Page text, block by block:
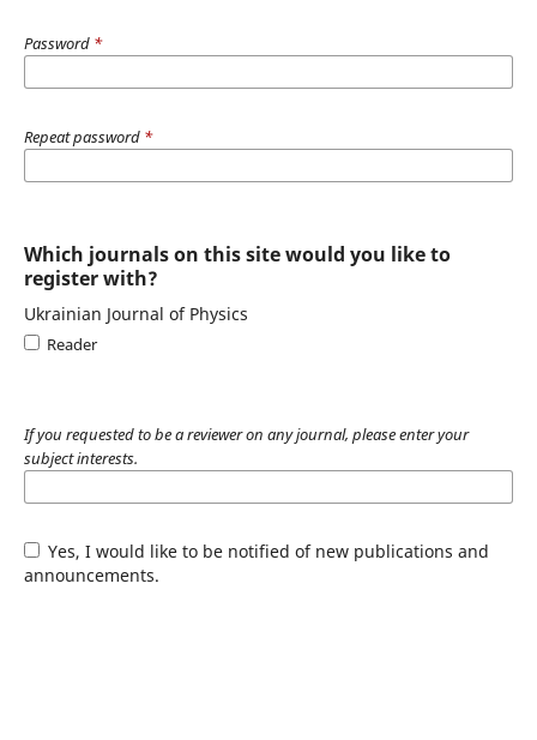
Password *
Repeat password *
Which journals on this site would you like to
register with?
Ukrainian Journal of Physics
Reader
If you requested to be a reviewer on any journal, please enter your
subject interests.
Yes, I would like to be notified of new publications and
announcements.